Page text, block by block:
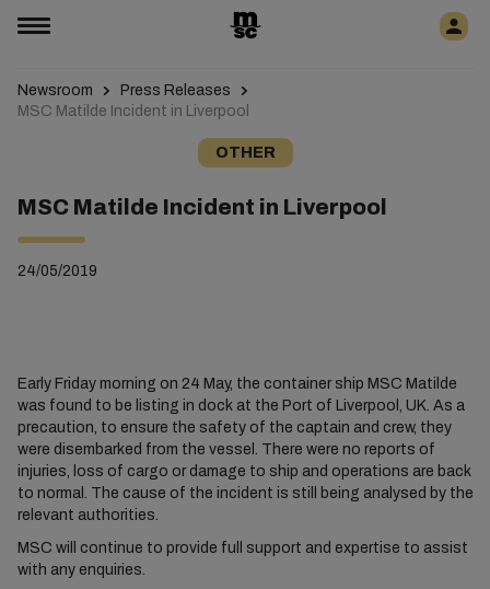
Newsroom
Press Releases
MSC Matilde Incident in Liverpool
OTHER
MSC Matilde Incident in Liverpool
24/05/2019
Early Friday morning on 24 May, the container ship MSC Matilde
was found to be listing in dock at the Port of Liverpool, UK. As a
precaution, to ensure the safety of the captain and crew, they
were disembarked from the vessel. There were no reports of
injuries, loss of cargo or damage to ship and operations are back
to normal. The cause of the incident is still being analysed by the
relevant authorities.
MSC will continue to provide full support and expertise to assist
with any enquiries.